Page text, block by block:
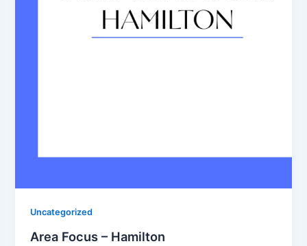
Uncategorized
Area Focus – Hamilton